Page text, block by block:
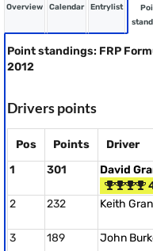
Overview Calendar Entrylist
Point standings: FRP
2012
Drivers points
Pos Points Driver
1
301
David
2 232 Keith
3 189 John